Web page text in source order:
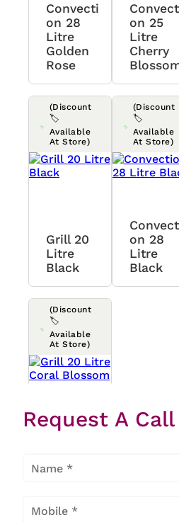
Convecti
On 28
Litre
Golden
Rose
On 25
Litre
Cherry
(Discount
🏷️
Available
At Store)
Grill 20
Litre
Black
(Discount
🏷️
Available
At Store)
On 28
Litre
Black
(Discount
🏷️
Available
At Store)
Litre
Coral
Request A